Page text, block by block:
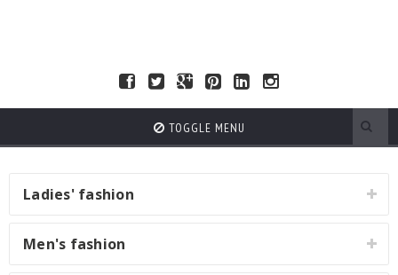
TOGGLE MENU
Ladies' fashion
Men's fashion